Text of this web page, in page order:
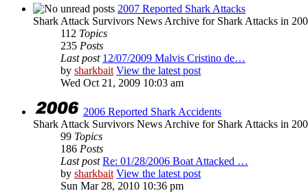
2007 Reported Shark Attacks
Shark Attack Survivors News Archive for Shark Attacks in
112 Topics
235 Posts
Last post 12/07/2009 Malvis Cristino de…
by sharkbait View the latest post
Wed Oct 21, 2009 10:03 am
2006 Reported Shark Accidents
Shark Attack Survivors News Archive for Shark Attacks in
99 Topics
186 Posts
Last post Re: 01/28/2006 Boat Attacked …
by sharkbait View the latest post
Sun Mar 28, 2010 10:36 pm